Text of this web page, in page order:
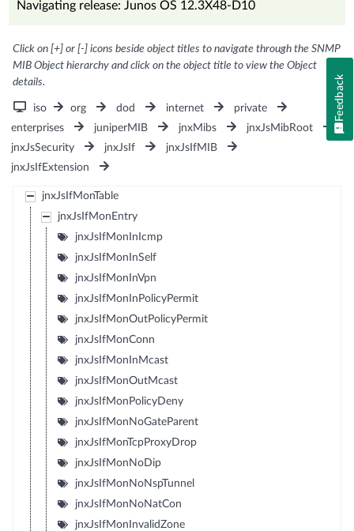
Navigating release: Junos OS 12.3X48-D10
Click on [+] or [-] icons beside object titles to navigate through the SNMP
MIB Object hierarchy and click on the object title to view the Object
details.
iso org dod internet
private
enterprises
juniperMIB jnxMibs
jnxJsMibRoot
jnxJsSecurity
jnxJsIf
jnxJsIfMIB
jnxJsIfExtension
jnxJsIfMonTable
jnxJsIfMonEntry
jnxJsIfMonInIcmp
jnxJsIfMonInSelf
jnxJsIfMonInVpn
jnxJsIfMonInPolicyPermit
jnxJsIfMonOutPolicyPermit
jnxJsIfMonConn
jnxJsIfMonInMcast
jnxJsIfMonOutMcast
jnxJsIfMonPolicyDeny
jnxJsIfMonNoGateParent
jnxJsIfMonTcpProxyDrop
jnxJsIfMonNoDip
jnxJsIfMonNoNspTunnel
jnxJsIfMonNoNatCon
jnxJsIfMonInvalidZone
Feedback